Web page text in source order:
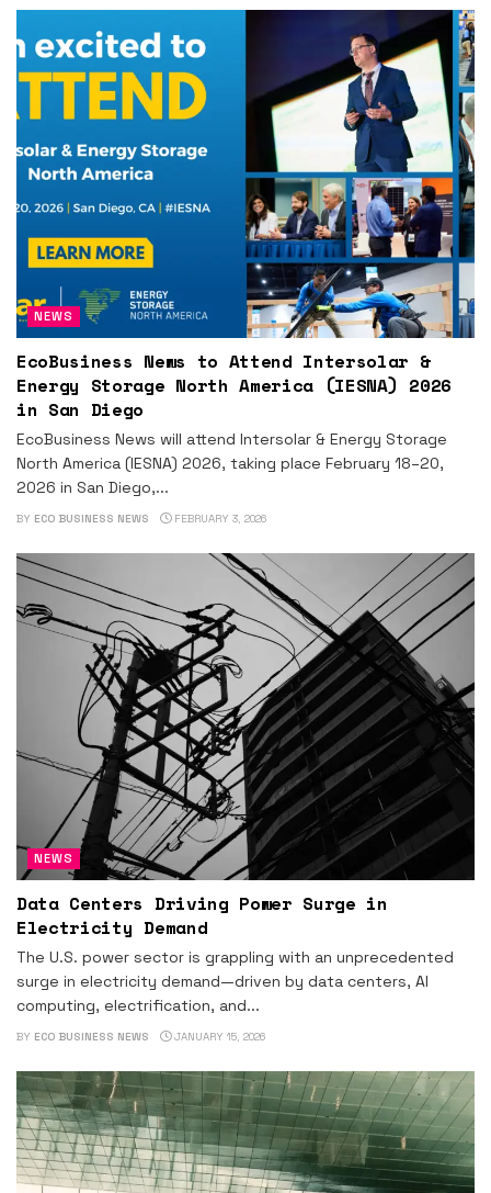
NEWS
EcoBusiness News to Attend Intersolar &
Energy Storage North America (IESNA) 2026
in San Diego
EcoBusiness News will attend Intersolar & Energy Storage
North America (IESNA) 2026, taking place February 18–20,
2026 in San Diego,...
BY ECO BUSINESS NEWS FEBRUARY 3, 2026
NEWS
Data Centers Driving Power Surge in
Electricity Demand
The U.S. power sector is grappling with an unprecedented
surge in electricity demand—driven by data centers, AI
computing, electrification, and...
BY ECO BUSINESS NEWS JANUARY 15, 2026